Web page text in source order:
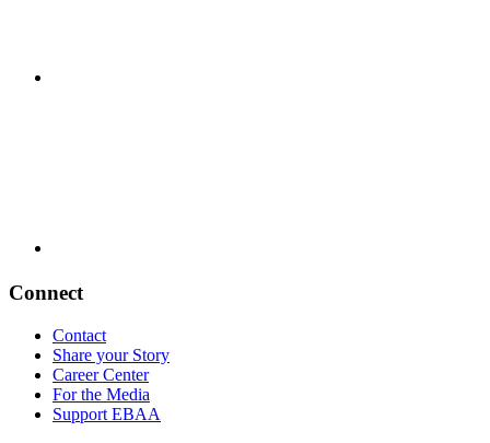
Connect
Contact
Share your Story
Career Center
For the Media
Support EBAA